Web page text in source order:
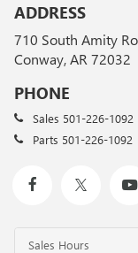
ADDRESS
710 South Amity
Conway, AR 72032
PHONE
Sales 501-226-1092
Parts 501-226-1092
Sales Hours